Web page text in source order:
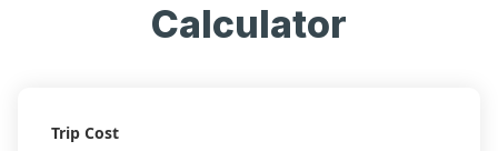
Calculator
Trip Cost